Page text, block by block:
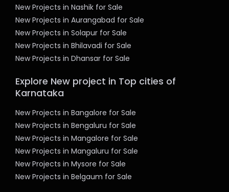
New Projects in Nashik for Sale
New Projects in Aurangabad for Sale
New Projects in Solapur for Sale
New Projects in Bhilavadi for Sale
New Projects in Dhansar for Sale
Explore New project in Top cities of
Karnataka
New Projects in Bangalore for Sale
New Projects in Bengaluru for Sale
New Projects in Mangalore for Sale
New Projects in Mangaluru for Sale
New Projects in Mysore for Sale
New Projects in Belgaum for Sale